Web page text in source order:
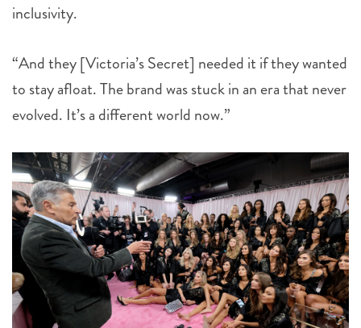
inclusivity.
“And they [Victoria’s Secret] needed it if they wanted
to stay afloat. The brand was stuck in an era that never
evolved. It’s a different world now.”